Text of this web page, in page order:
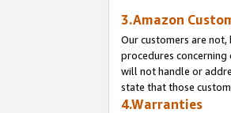
3.Amazon
Our customers are
procedures
will not handle or
state that those
4.Warranties